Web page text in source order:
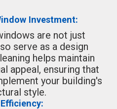
Investment:
are not just
serve as a design
helps maintain
appeal, ensuring that
your building's
style.